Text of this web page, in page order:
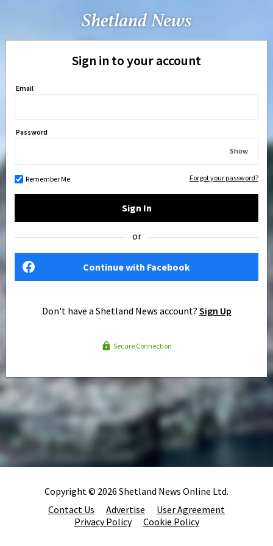
Sign in to your account
Email
Password
Show
Remember Me Forgot your password?
Sign In
or
Continue with Facebook
Don't have a Shetland News account? Sign Up
Secure Connection
Copyright © 2026 Shetland News Online Ltd.
Contact Us
Advertise
User Agreement
Privacy Policy
Cookie Policy